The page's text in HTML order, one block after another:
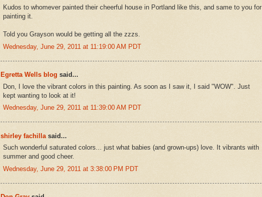
Kudos to whomever painted their cheerful house in Portland like this, and same to you for
painting it.
Told you Grayson would be getting all the zzzs.
Wednesday, June 29, 2011 at 11:19:00 AM PDT
Egretta Wells blog said...
Don, I love the vibrant colors in this painting. As soon as I saw it, I said "WOW". Just
kept wanting to look at it!
Wednesday, June 29, 2011 at 11:39:00 AM PDT
shirley fachilla said...
Such wonderful saturated colors... just what babies (and grown-ups) love. It vibrants with
summer and good cheer.
Wednesday, June 29, 2011 at 3:38:00 PM PDT